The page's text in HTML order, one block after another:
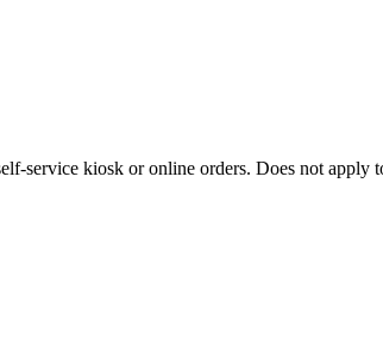
service kiosk or online orders. Does not apply